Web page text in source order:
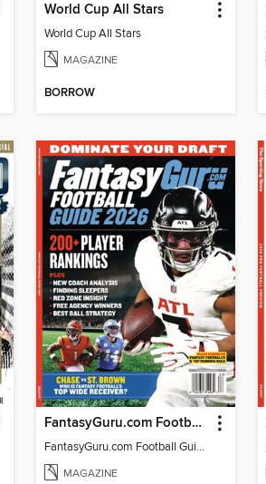
World Cup All Stars
World Cup All Stars
MAGAZINE
BORROW
FantasyGuru.com Football Guide 2026
FantasyGuru.com Football Guide 2026
MAGAZINE